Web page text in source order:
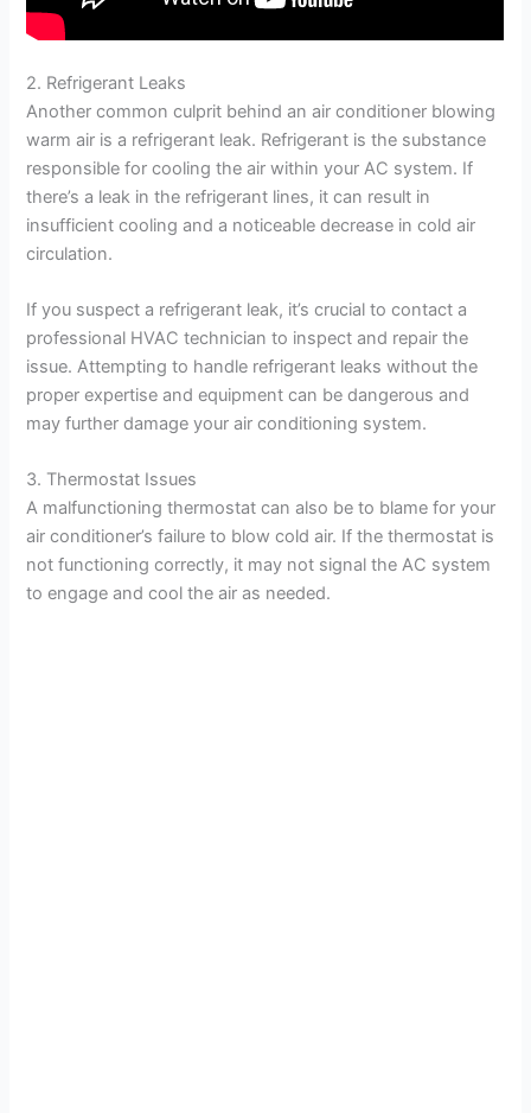
2. Refrigerant Leaks
Another common culprit behind an air conditioner blowing
warm air is a refrigerant leak. Refrigerant is the substance
responsible for cooling the air within your AC system. If
there’s a leak in the refrigerant lines, it can result in
insufficient cooling and a noticeable decrease in cold air
circulation.
If you suspect a refrigerant leak, it’s crucial to contact a
professional HVAC technician to inspect and repair the
issue. Attempting to handle refrigerant leaks without the
proper expertise and equipment can be dangerous and
may further damage your air conditioning system.
3. Thermostat Issues
A malfunctioning thermostat can also be to blame for your
air conditioner’s failure to blow cold air. If the thermostat is
not functioning correctly, it may not signal the AC system
to engage and cool the air as needed.